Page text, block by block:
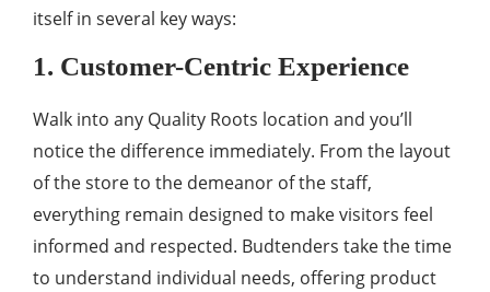
itself in several key ways:
1. Customer-Centric Experience
Walk into any Quality Roots location and you’ll
notice the difference immediately. From the layout
of the store to the demeanor of the staff,
everything remain designed to make visitors feel
informed and respected. Budtenders take the time
to understand individual needs, offering product